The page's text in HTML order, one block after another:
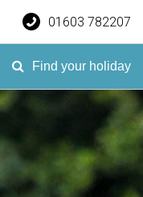
01603 782207
Find your holiday